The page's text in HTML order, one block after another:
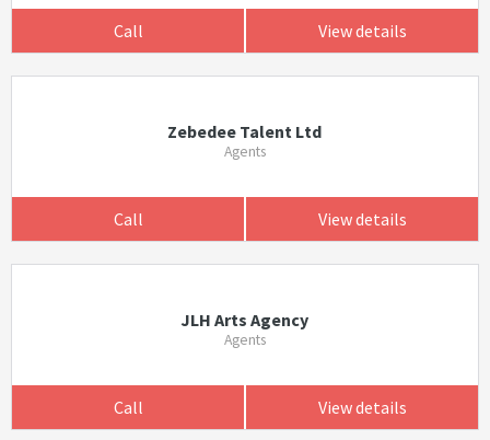
Call View details
Zebedee Talent Ltd
Agents
Call View details
JLH Arts Agency
Agents
Call View details